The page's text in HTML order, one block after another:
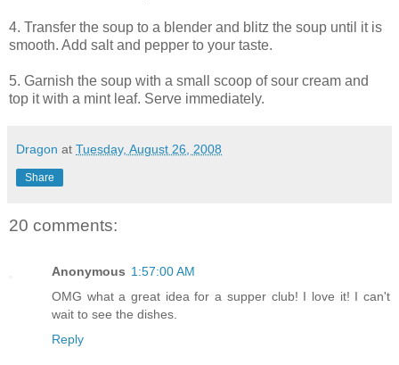
4. Transfer the soup to a blender and blitz the soup until it is
smooth. Add salt and pepper to your taste.
5. Garnish the soup with a small scoop of sour cream and
top it with a mint leaf. Serve immediately.
Dragon at Tuesday, August 26, 2008
Share
20 comments:
Anonymous 1:57:00 AM
OMG what a great idea for a supper club! I love it! I can't
wait to see the dishes.
Reply